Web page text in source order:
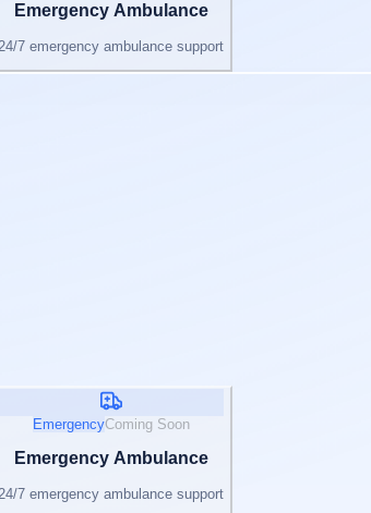
Emergency Ambulance
24/7 emergency ambulance support
EmergencyComing Soon
Emergency Ambulance
24/7 emergency ambulance support